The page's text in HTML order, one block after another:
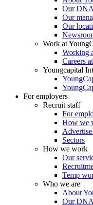
Our DNA
Our
Our
Work at
Working
Careers
Youngcapital
For employers
Recruit staff
For
How we
Sectors
How we work
Our
Temp
Who we are
About
Our DNA